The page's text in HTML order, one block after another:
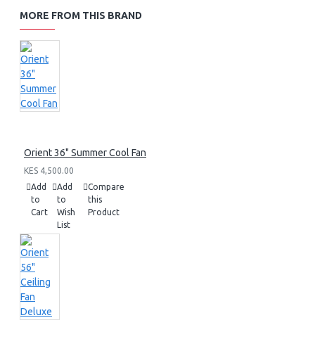
MORE FROM THIS BRAND
Orient 36" Summer Cool Fan
KES 4,500.00
Add
to
Cart
Add
to
Wish
List
Compare
this
Product